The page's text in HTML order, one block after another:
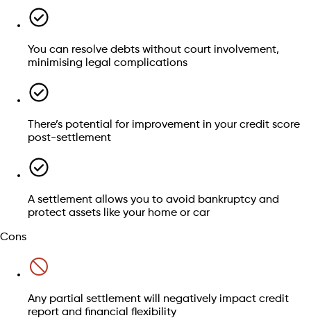
Speak to an advisor
How much unsecured debt do you have?
Check if you qualify
Find out whether this is right for you
Speak to an advisor
Secured debts:These are tied to specific assets, like
mortgages or car loans.
loans often don't qualify.
financial responsibilities are generally excluded.
Court fines and criminal restitution: Legal obligations
may not be part of settlement negotiations.
Find out if your debts qualify
You can resolve debts without court involvement,
minimising legal complications
There’s potential for improvement in your credit score
post-settlement
A settlement allows you to avoid bankruptcy and
protect assets like your home or car
Cons
Any partial settlement will negatively impact credit
report and financial flexibility